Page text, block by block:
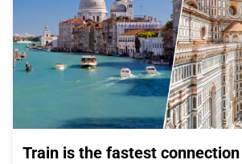
Train is the fastest